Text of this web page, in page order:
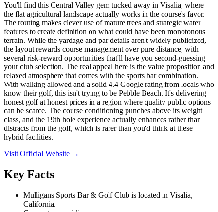
You'll find this Central Valley gem tucked away in Visalia, where
the flat agricultural landscape actually works in the course's favor.
The routing makes clever use of mature trees and strategic water
features to create definition on what could have been monotonous
terrain. While the yardage and par details aren't widely publicized,
the layout rewards course management over pure distance, with
several risk-reward opportunities that'll have you second-guessing
your club selection. The real appeal here is the value proposition and
relaxed atmosphere that comes with the sports bar combination.
With walking allowed and a solid 4.4 Google rating from locals who
know their golf, this isn't trying to be Pebble Beach. It's delivering
honest golf at honest prices in a region where quality public options
can be scarce. The course conditioning punches above its weight
class, and the 19th hole experience actually enhances rather than
distracts from the golf, which is rarer than you'd think at these
hybrid facilities.
Visit Official Website →
Key Facts
Mulligans Sports Bar & Golf Club is located in Visalia,
California.